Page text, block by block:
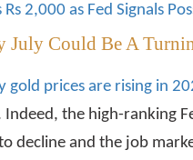
2,000 as Fed Signals
July Could Be A
gold prices are rising in
the high-ranking
decline and the job